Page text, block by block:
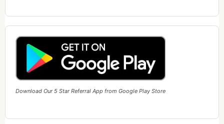
Download Our 5 Star Referral App from Google Play Store